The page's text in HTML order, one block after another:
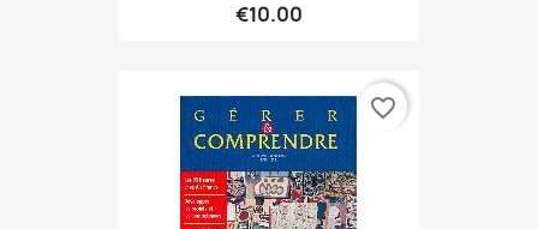
€10.00
favorite_border